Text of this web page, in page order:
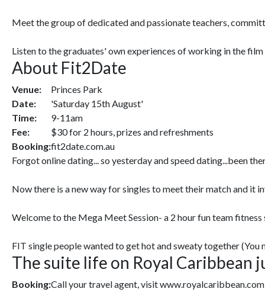
Meet the group of dedicated and passionate teachers,
Listen to the graduates' own experiences of working in the
About Fit2Date
Venue:
Princes Park
Date:
'Saturday 15th August'
Time:
9-11am
Fee:
$30 for 2 hours, prizes and refreshments
Booking:fit2date.com.au
Forgot online dating... so yesterday and speed dating...been
Now there is a new way for singles to meet their match and
Welcome to the Mega Meet Session- a 2 hour fun team
FIT single people wanted to get hot and sweaty together
The suite life on Royal Caribbean
Booking:Call your travel agent, visit